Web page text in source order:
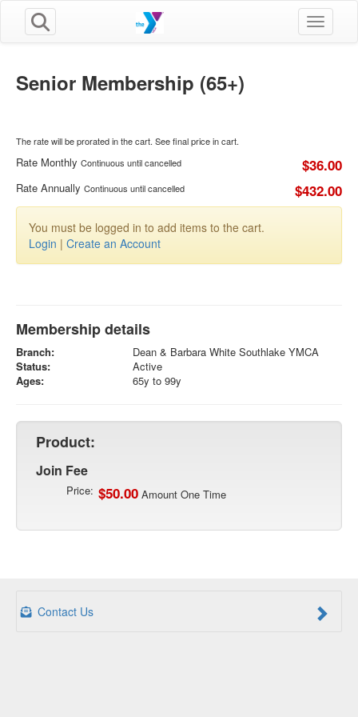
Toggle
Senior Membership (65+)
The rate will be prorated in the cart. See final price in cart.
Rate Monthly Continuous until cancelled $36.00
Rate Annually Continuous until cancelled $432.00
You must be logged in to add items to the cart.
Login | Create an Account
Membership details
Branch:
Dean & Barbara White Southlake YMCA
Status:
Active
Ages:
65y to 99y
Product:
Join Fee
Price: $50.00 Amount One Time
Contact Us